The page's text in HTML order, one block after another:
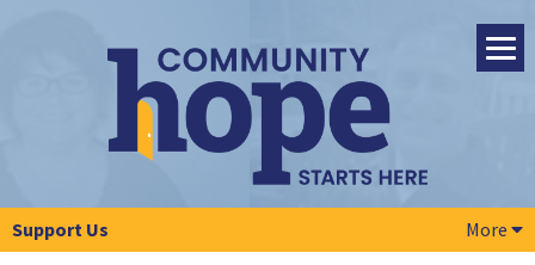
Support Us More